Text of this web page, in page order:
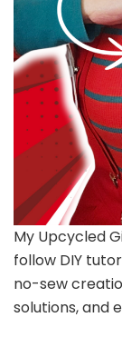
My Upcycled
follow DIY
no-sew
solutions, and